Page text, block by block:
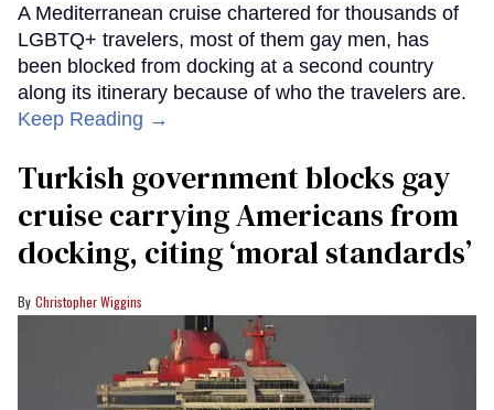
A Mediterranean cruise chartered for thousands of
LGBTQ+ travelers, most of them gay men, has
been blocked from docking at a second country
along its itinerary because of who the travelers are.
Keep Reading →
Turkish government blocks gay
cruise carrying Americans from
docking, citing ‘moral standards’
Christopher Wiggins